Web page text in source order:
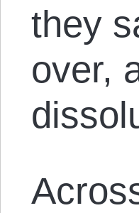
they
over,